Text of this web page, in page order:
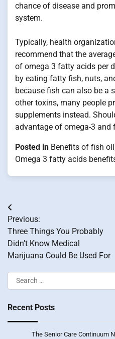
chance of disease and
system.
Typically, health
recommend that the
of omega 3 fatty acids per
by eating fatty fish, nuts,
because fish can also be a
other toxins, many people
supplements instead.
advantage of omega-3 and
Posted in Benefits of fish oil
Omega 3 fatty acids
Post
navigation
Previous:
Three Things You Probably
Didn’t Know Medical
Marijuana Could Be Used For
Search
for:
Recent Posts
The Senior Care Continuum